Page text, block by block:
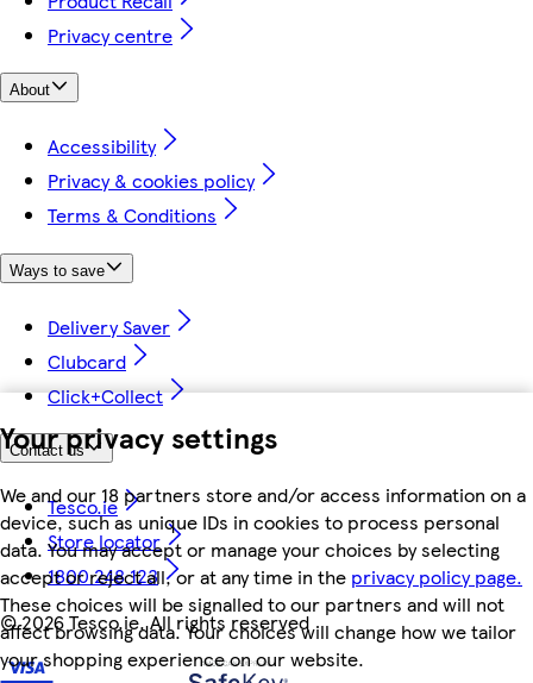
Your privacy settings
We and our 18 partners store and/or access information on a
device, such as unique IDs in cookies to process personal
data. You may accept or manage your choices by selecting
accept or reject all, or at any time in the privacy policy page.
These choices will be signalled to our partners and will not
affect browsing data. Your choices will change how we tailor
your shopping experience on our website.
Privacy centre
About
Accessibility
Privacy & cookies policy
Terms & Conditions
Ways to save
Delivery Saver
Clubcard
Click+Collect
Contact us
Tesco.ie
Store locator
1800 248 123
©2026 Tesco.ie. All rights reserved